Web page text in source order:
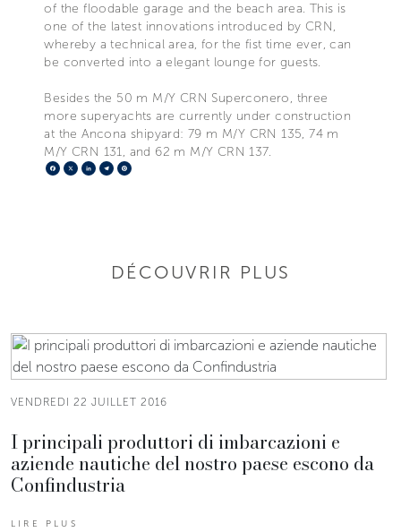
of the floodable garage and the beach area. This is
one of the latest innovations introduced by CRN,
whereby a technical area, for the fist time ever, can
be converted into a elegant lounge for guests.
Besides the 50 m M/Y CRN Superconero, three
more superyachts are currently under construction
at the Ancona shipyard: 79 m M/Y CRN 135, 74 m
M/Y CRN 131, and 62 m M/Y CRN 137.
Facebook
X LinkedIn
Telegram
DÉCOUVRIR PLUS
VENDREDI 22 JUILLET 2016
I principali produttori di imbarcazioni e
aziende nautiche del nostro paese escono da
Confindustria
LIRE PLUS